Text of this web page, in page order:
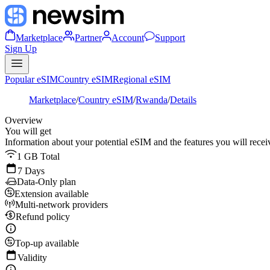
Marketplace Partner Account
Support
Sign Up
Popular eSIMCountry eSIMRegional eSIM
Marketplace/Country eSIM/Rwanda/Details
Overview
You will get
Information about your potential eSIM and the features you will
1 GB Total
7 Days
Data-Only plan
Extension available
Multi-network providers
Refund policy
Top-up available
Validity